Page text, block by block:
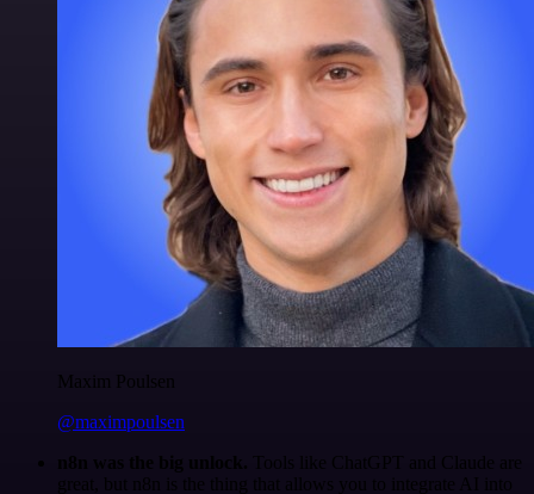
Maxim Poulsen
@maximpoulsen
n8n was the big unlock. Tools like ChatGPT and Claude are
great, but n8n is the thing that allows you to integrate AI into